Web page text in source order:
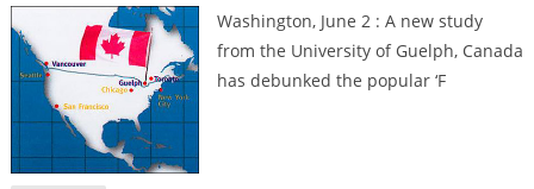
Washington, June 2 : A new study
from the University of Guelph, Canada
has debunked the popular ‘F